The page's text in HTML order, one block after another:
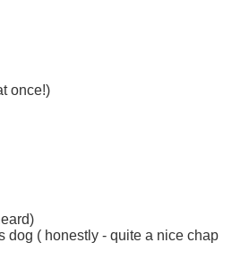
once!)
dog ( honestly - quite a nice chap